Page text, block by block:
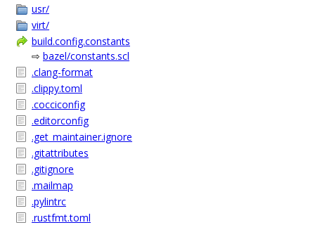
usr/
virt/
build.config.constants
⇨ bazel/constants.scl
.clang-format
.clippy.toml
.cocciconfig
.editorconfig
.get_maintainer.ignore
.gitattributes
.gitignore
.mailmap
.pylintrc
.rustfmt.toml